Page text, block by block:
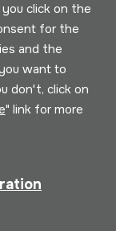
click on the
for the
and the
want to
don't, click on
" link for more